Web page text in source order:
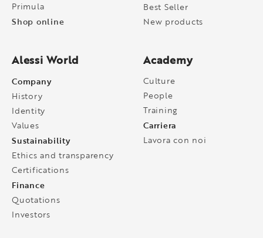
Primula
Shop online
Best Seller
New products
Alessi World
Company
History
Identity
Values
Sustainability
Ethics and transparency
Certifications
Finance
Quotations
Investors
Academy
Culture
People
Training
Carriera
Lavora con noi